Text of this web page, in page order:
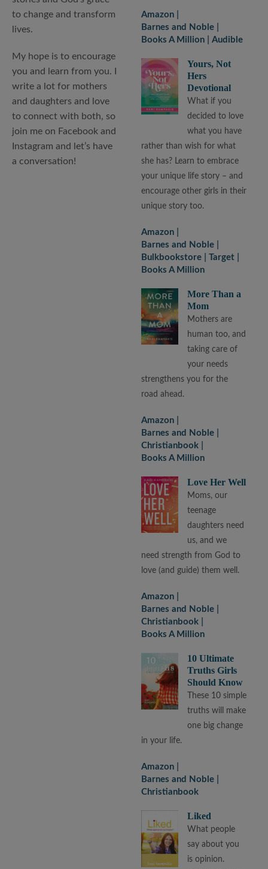
to change and transform
lives.
My hope is to encourage
you and learn from you. I
write a lot for mothers
and daughters and love
to connect with both, so
join me on Facebook and
Instagram and let’s have
a conversation!
Amazon
Barnes and Noble
Books A Million
Audible
Yours, Not
Hers
Devotional
What if you
decided to love
what you have
rather than wish for what
she has? Learn to embrace
your unique life story – and
encourage other girls in their
unique story too.
Amazon
Barnes and Noble
Bulkbookstore
Target
Books A Million
More Than a
Mom
Mothers are
human too, and
taking care of
your needs
strengthens you for the
road ahead.
Amazon
Barnes and Noble
Christianbook
Books A Million
Love Her Well
Moms, our
teenage
daughters need
us, and we
need strength from God to
love (and guide) them well.
Amazon
Barnes and Noble
Christianbook
Books A Million
10 Ultimate
Truths Girls
Should Know
These 10 simple
truths will make
one big change
in your life.
Amazon
Barnes and Noble
Christianbook
Liked
What people
say about you
is opinion.